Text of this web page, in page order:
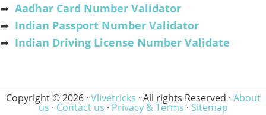
➦ Aadhar Card Number Validator
➦ Indian Passport Number Validator
➦ Indian Driving License Number Validate
Copyright © 2026 · Vlivetricks · All rights Reserved · About
us · Contact us · Privacy & Terms · Sitemap